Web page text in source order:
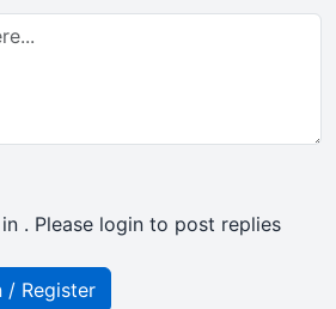
. Please login to post replies
/ Register